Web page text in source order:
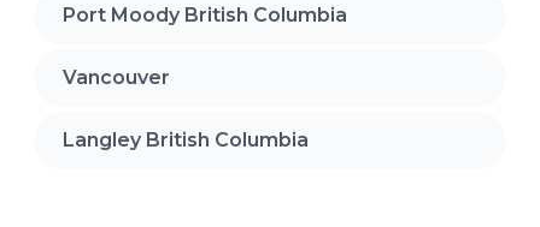
Port Moody British Columbia
Vancouver
Langley British Columbia